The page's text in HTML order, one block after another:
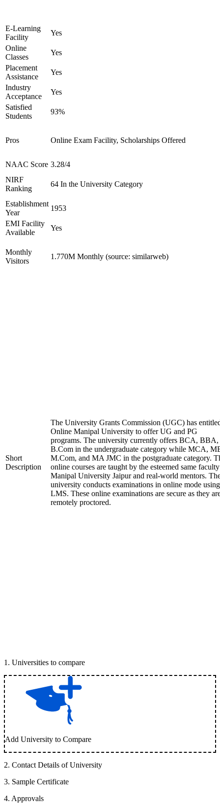
E-Learning
Facility
Yes
Online
Classes
Yes
Placement
Assistance
Yes
Industry
Acceptance
Yes
Satisfied
Students
93%
Pros Online Exam Facility, Scholarships Offered
NAAC Score 3.28/4
NIRF
Ranking
64 In the University Category
Establishment
Year
1953
EMI Facility
Available
Yes
Monthly
Visitors
1.770M Monthly (source: similarweb)
Short
Description
The University Grants Commission (UGC) has
Online Manipal University to offer UG and PG
programs. The university currently offers BCA, BBA,
B.Com in the undergraduate category while MCA,
M.Com, and MA JMC in the postgraduate category.
online courses are taught by the esteemed same
Manipal University Jaipur and real-world mentors.
university conducts examinations in online mode
LMS. These online examinations are secure as they
remotely proctored.
1 . Universities to compare
Add University to Compare
2. Contact Details of University
3. Sample Certificate
4. Approvals